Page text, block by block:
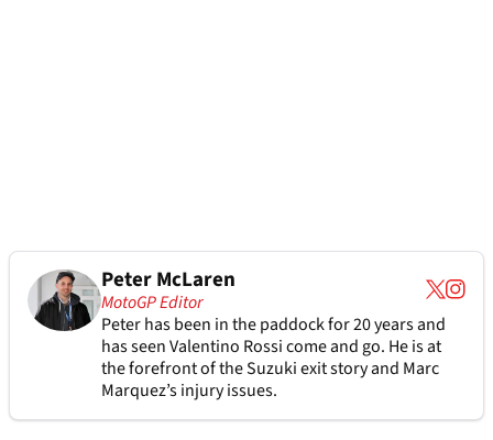
Peter McLaren
MotoGP Editor
Peter has been in the paddock for 20 years and
has seen Valentino Rossi come and go. He is at
the forefront of the Suzuki exit story and Marc
Marquez’s injury issues.